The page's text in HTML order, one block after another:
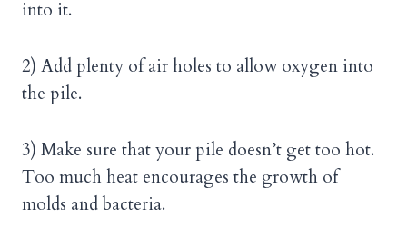
into it.
2) Add plenty of air holes to allow oxygen into
the pile.
3) Make sure that your pile doesn’t get too hot.
Too much heat encourages the growth of
molds and bacteria.